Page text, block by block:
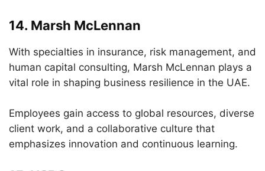
14. Marsh McLennan
With specialties in insurance, risk management, and
human capital consulting, Marsh McLennan plays a
vital role in shaping business resilience in the UAE.
Employees gain access to global resources, diverse
client work, and a collaborative culture that
emphasizes innovation and continuous learning.